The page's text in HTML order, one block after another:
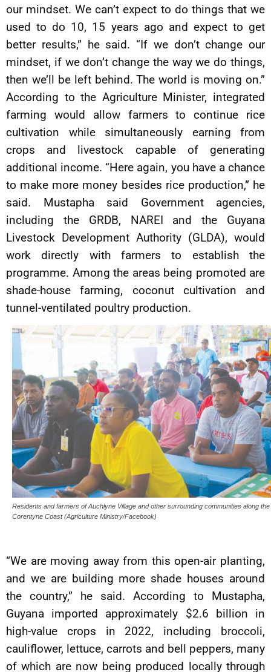
our mindset. We can’t expect to do things that we
used to do 10, 15 years ago and expect to get
better results,” he said. “If we don’t change our
mindset, if we don’t change the way we do things,
then we’ll be left behind. The world is moving on.”
According to the Agriculture Minister, integrated
farming would allow farmers to continue rice
cultivation while simultaneously earning from
crops and livestock capable of generating
additional income. “Here again, you have a chance
to make more money besides rice production,” he
said. Mustapha said Government agencies,
including the GRDB, NAREI and the Guyana
Livestock Development Authority (GLDA), would
work directly with farmers to establish the
programme. Among the areas being promoted are
shade-house farming, coconut cultivation and
tunnel-ventilated poultry production.
Residents and farmers of Auchlyne Village and other surrounding communities along the
Corentyne Coast (Agriculture Ministry/Facebook)
“We are moving away from this open-air planting,
and we are building more shade houses around
the country,” he said. According to Mustapha,
Guyana imported approximately $2.6 billion in
high-value crops in 2022, including broccoli,
cauliflower, lettuce, carrots and bell peppers, many
of which are now being produced locally through